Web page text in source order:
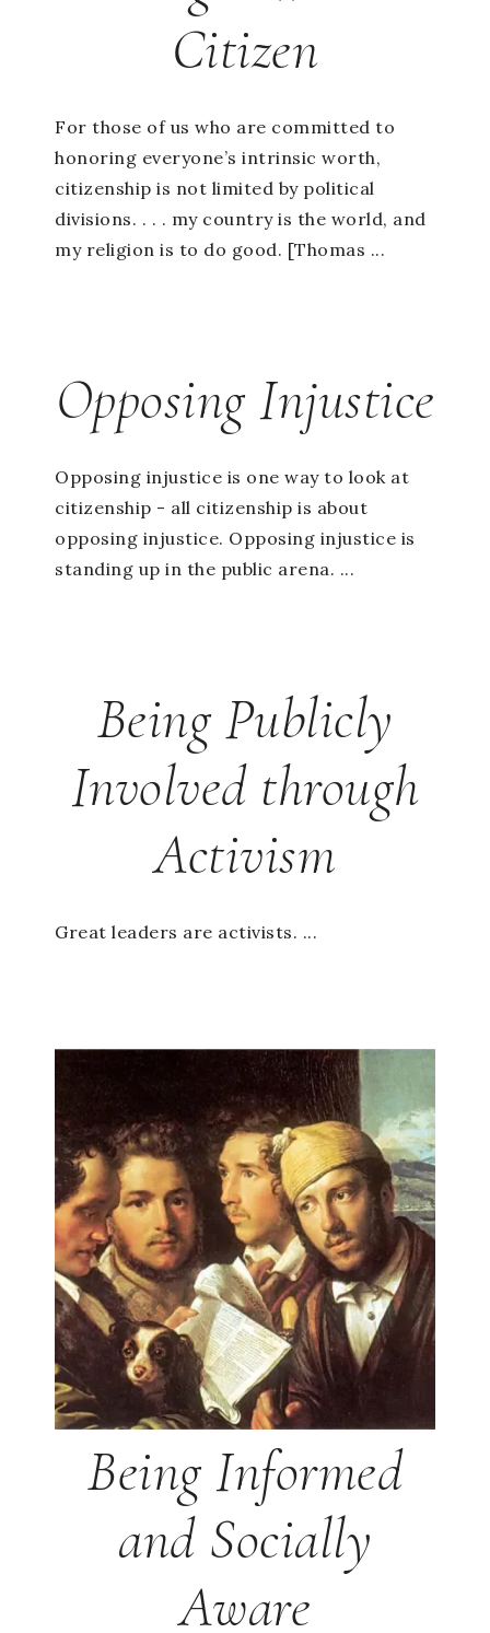
Citizen
For those of us who are committed to
honoring everyone’s intrinsic worth,
citizenship is not limited by political
divisions. . . . my country is the world, and
my religion is to do good. [Thomas ...
Opposing Injustice
Opposing injustice is one way to look at
citizenship - all citizenship is about
opposing injustice. Opposing injustice is
standing up in the public arena. ...
Being Publicly
Involved through
Activism
Great leaders are activists. ...
Being Informed
and Socially
Aware